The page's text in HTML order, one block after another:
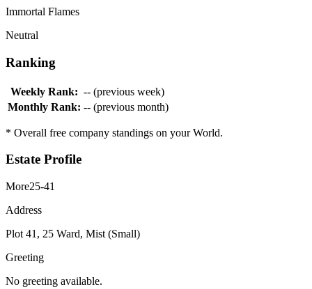
Immortal Flames
Neutral
Ranking
Weekly Rank: -- (previous week)
Monthly Rank: -- (previous month)
* Overall free company standings on your World.
Estate Profile
More25-41
Address
Plot 41, 25 Ward, Mist (Small)
Greeting
No greeting available.